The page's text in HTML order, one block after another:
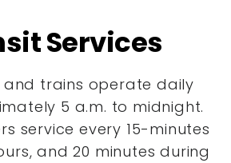
Services
and trains operate daily
5 a.m. to midnight.
service every 15-minutes
and 20 minutes during